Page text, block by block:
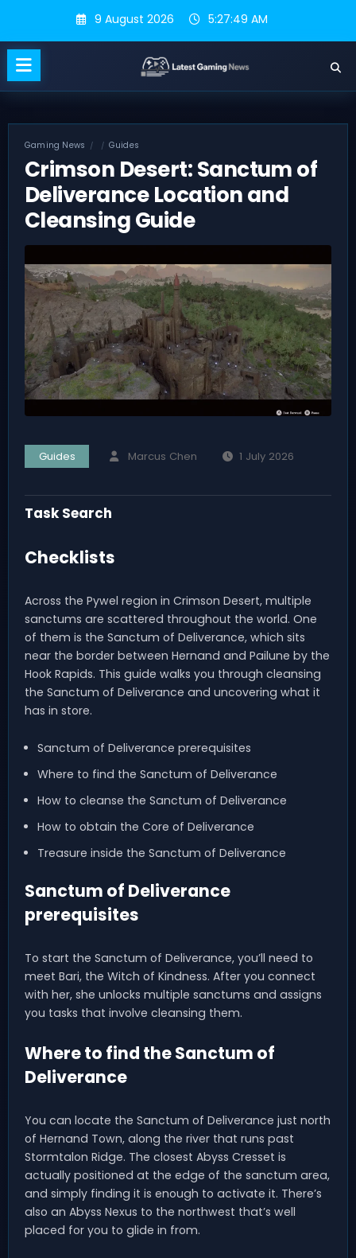
content
9 August 2026 5:27:49 AM
Gaming News Guides
Crimson Desert: Sanctum of
Deliverance Location and
Cleansing Guide
Guides Marcus Chen 1 July 2026
Task Search
Checklists
Across the Pywel region in Crimson Desert, multiple
sanctums are scattered throughout the world. One
of them is the Sanctum of Deliverance, which sits
near the border between Hernand and Pailune by the
Hook Rapids. This guide walks you through cleansing
the Sanctum of Deliverance and uncovering what it
has in store.
Sanctum of Deliverance prerequisites
Where to find the Sanctum of Deliverance
How to cleanse the Sanctum of Deliverance
How to obtain the Core of Deliverance
Treasure inside the Sanctum of Deliverance
Sanctum of Deliverance
prerequisites
To start the Sanctum of Deliverance, you’ll need to
meet Bari, the Witch of Kindness. After you connect
with her, she unlocks multiple sanctums and assigns
you tasks that involve cleansing them.
Where to find the Sanctum of
Deliverance
You can locate the Sanctum of Deliverance just north
of Hernand Town, along the river that runs past
Stormtalon Ridge. The closest Abyss Cresset is
actually positioned at the edge of the sanctum area,
and simply finding it is enough to activate it. There’s
also an Abyss Nexus to the northwest that’s well
placed for you to glide in from.